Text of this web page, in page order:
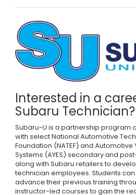
Interested in a
Subaru Technician?
Subaru-U is a partnership program
with select National Automotive
Foundation (NATEF) and Automotive
Systems (AYES) secondary and
along with Subaru retailers to
technician employees. Students
advance their previous training
instructor-led courses to gain the